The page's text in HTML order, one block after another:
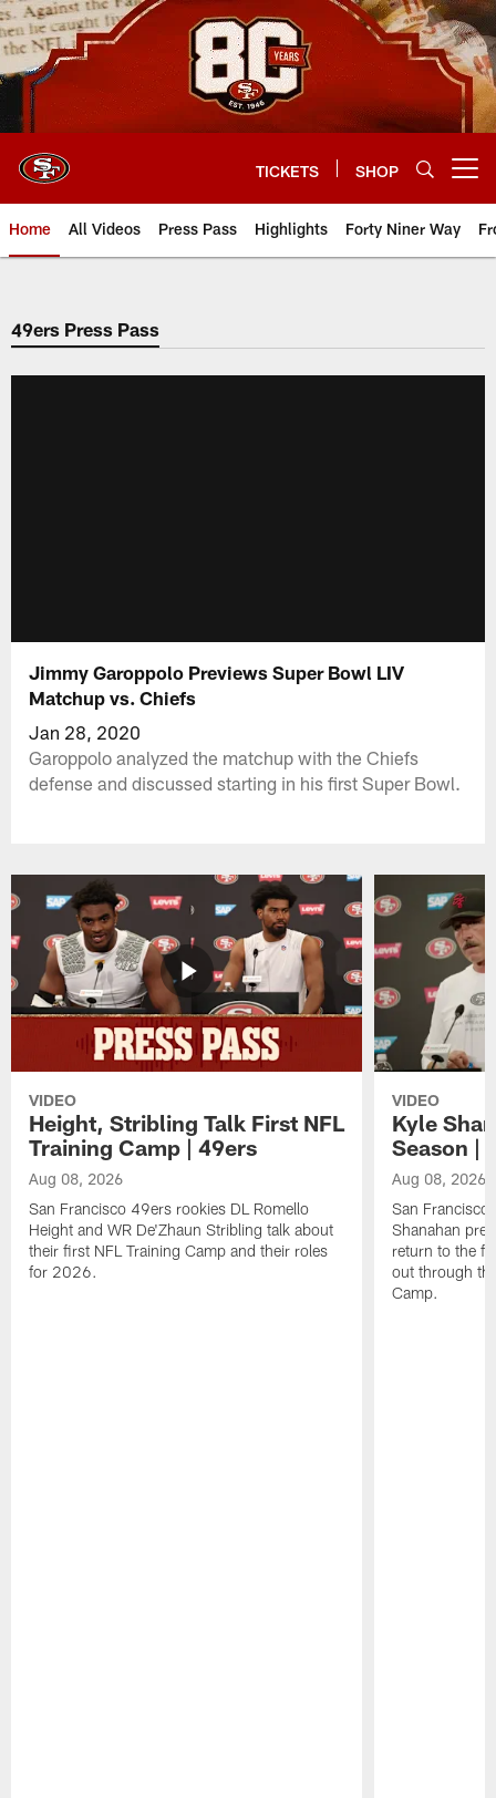
Skip
to
main
content
TICKETS SHOP
Home All Videos Press Pass Highlights Forty Niner Way
49ers Press Pass
Jimmy Garoppolo Previews Super Bowl LIV
Matchup vs. Chiefs
Jan 28, 2020
Garoppolo analyzed the matchup with the Chiefs
defense and discussed starting in his first Super Bowl.
VIDEO
Height, Stribling Talk First NFL
Training Camp | 49ers
Aug 08, 2026
San Francisco 49ers rookies DL Romello
Height and WR De'Zhaun Stribling talk about
their first NFL Training Camp and their roles
for 2026.
VIDEO
Kyle
Season |
Aug 08, 2026
San Francisco
Shanahan
return to the
out through
Camp.